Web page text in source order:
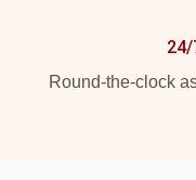
24/
Round-the-clock